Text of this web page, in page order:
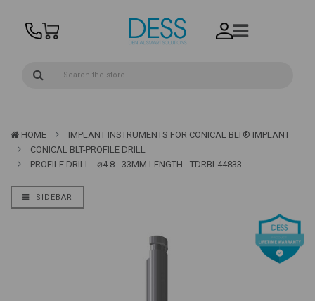
HOME
IMPLANT INSTRUMENTS FOR CONICAL BLT® IMPLANT
CONICAL BLT-PROFILE DRILL
PROFILE DRILL - ⌀4.8 - 33MM LENGTH - TDRBL44833
SIDEBAR